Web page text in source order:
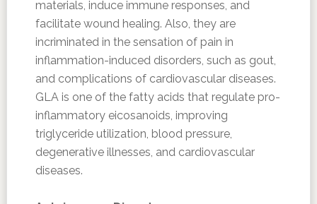
materials, induce immune responses, and
facilitate wound healing. Also, they are
incriminated in the sensation of pain in
inflammation-induced disorders, such as gout,
and complications of cardiovascular diseases.
GLA is one of the fatty acids that regulate pro-
inflammatory eicosanoids, improving
triglyceride utilization, blood pressure,
degenerative illnesses, and cardiovascular
diseases.